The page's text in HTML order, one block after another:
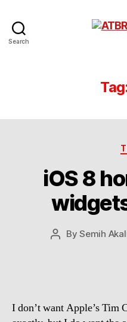
Search
iOS 8
PostBySemih
I don’t want Apple’s Tim